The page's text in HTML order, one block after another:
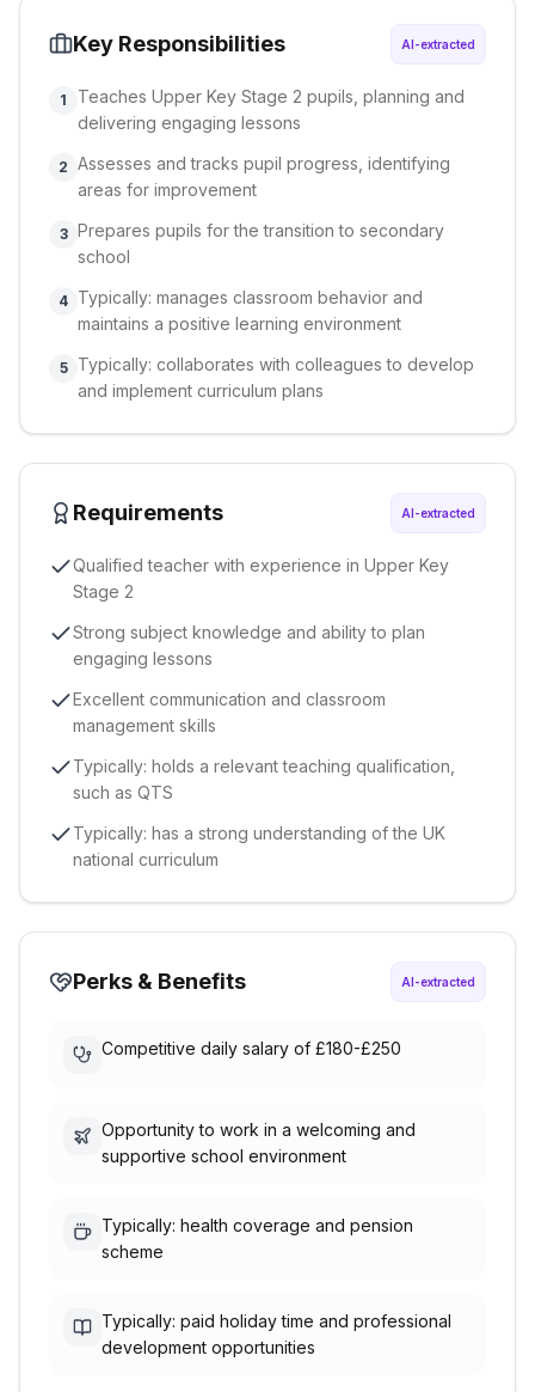
Key Responsibilities AI-extracted
1
Teaches Upper Key Stage 2 pupils, planning and
delivering engaging lessons
2 Assesses and tracks pupil progress, identifying
areas for improvement
3 Prepares pupils for the transition to secondary
school
4 Typically: manages classroom behavior and
maintains a positive learning environment
5
Typically: collaborates with colleagues to develop
and implement curriculum plans
Requirements AI-extracted
Qualified teacher with experience in Upper Key
Stage 2
Strong subject knowledge and ability to plan
engaging lessons
Excellent communication and classroom
management skills
Typically: holds a relevant teaching qualification,
such as QTS
Typically: has a strong understanding of the UK
national curriculum
Perks & Benefits AI-extracted
Competitive daily salary of £180-£250
Opportunity to work in a welcoming and
supportive school environment
Typically: health coverage and pension
scheme
Typically: paid holiday time and professional
development opportunities